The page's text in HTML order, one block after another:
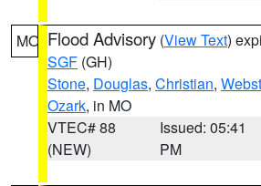
MO Flood Advisory (View Text)
SGF (GH)
Stone, Douglas, Christian,
Ozark, in MO
VTEC# 88
(NEW)
Issued: 05:41
PM